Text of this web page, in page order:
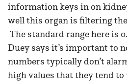
information keys in on
well this organ is filtering
The standard range here is
Duey says it’s important to
numbers typically don’t
high values that they tend to